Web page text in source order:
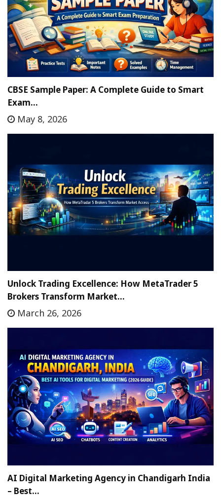
CBSE Sample Paper: A Complete Guide to Smart
Exam…
May 8, 2026
Unlock Trading Excellence: How MetaTrader 5
Brokers Transform Market…
March 26, 2026
AI Digital Marketing Agency in Chandigarh India
– Best…